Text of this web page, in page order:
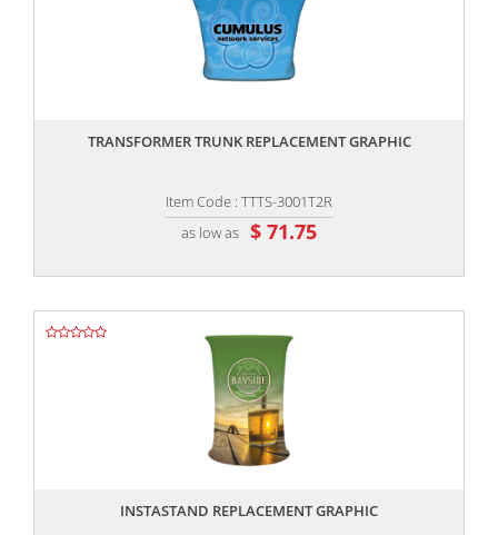
TRANSFORMER TRUNK REPLACEMENT GRAPHIC
Item Code : TTTS-3001T2R
as low as $ 71.75
INSTASTAND REPLACEMENT GRAPHIC